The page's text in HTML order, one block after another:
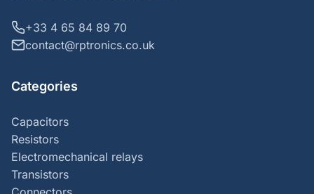
+33 4 65 84 89 70
contact@rptronics.co.uk
Categories
Capacitors
Resistors
Electromechanical relays
Transistors